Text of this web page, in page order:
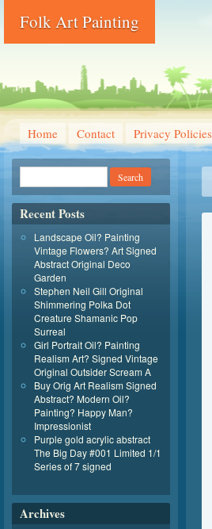
Folk Art Painting
Home Contact Privacy Policies
Recent Posts
Landscape Oil? Painting
Vintage Flowers? Art Signed
Abstract Original Deco
Garden
Stephen Neil Gill Original
Shimmering Polka Dot
Creature Shamanic Pop
Surreal
Girl Portrait Oil? Painting
Realism Art? Signed Vintage
Original Outsider Scream A
Buy Orig Art Realism Signed
Abstract? Modern Oil?
Painting? Happy Man?
Impressionist
Purple gold acrylic abstract
The Big Day #001 Limited 1/1
Series of 7 signed
Archives